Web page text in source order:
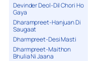
Devinder Deol-Dil Chori Ho
Gaya
Dharampreet-Hanjuan Di
Saugaat
Dharmpreet-Desi Masti
Dharmpreet-Maithon
Bhulia Ni Jaana